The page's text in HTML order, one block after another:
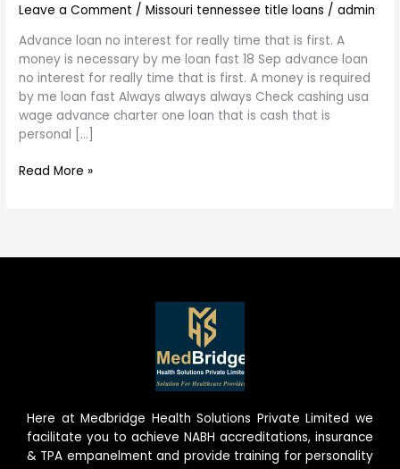
Leave a Comment /Missouri tennessee title loans /admin
Advance loan no interest for really time that is first. A
money is necessary by me loan fast 18 Sep advance loan
no interest for really time that is first. A money is required
by me loan fast Always always always Check cashing usa
wage advance charter one loan that is cash that is
personal […]
really
time
that
is
first.
A
money
necessary
Read More »
Here at Medbridge Health Solutions Private Limited we
facilitate you to achieve NABH accreditations, insurance
& TPA empanelment and provide training for personality